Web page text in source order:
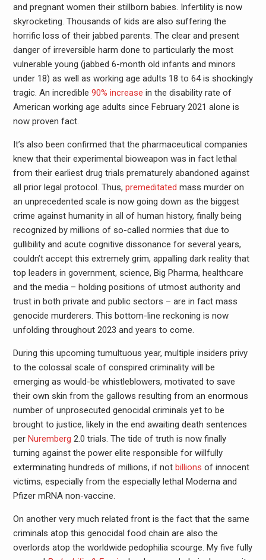
and pregnant women their stillborn babies. Infertility is now
skyrocketing. Thousands of kids are also suffering the
horrific loss of their jabbed parents. The clear and present
danger of irreversible harm done to particularly the most
vulnerable young (jabbed 6-month old infants and minors
under 18) as well as working age adults 18 to 64 is shockingly
tragic. An incredible 90% increase in the disability rate of
American working age adults since February 2021 alone is
now proven fact.
It’s also been confirmed that the pharmaceutical companies
knew that their experimental bioweapon was in fact lethal
from their earliest drug trials prematurely abandoned against
all prior legal protocol. Thus, premeditated mass murder on
an unprecedented scale is now going down as the biggest
crime against humanity in all of human history, finally being
recognized by millions of so-called normies that due to
gullibility and acute cognitive dissonance for several years,
couldn’t accept this extremely grim, appalling dark reality that
top leaders in government, science, Big Pharma, healthcare
and the media – holding positions of utmost authority and
trust in both private and public sectors – are in fact mass
genocide murderers. This bottom-line reckoning is now
unfolding throughout 2023 and years to come.
During this upcoming tumultuous year, multiple insiders privy
to the colossal scale of conspired criminality will be
emerging as would-be whistleblowers, motivated to save
their own skin from the gallows resulting from an enormous
number of unprosecuted genocidal criminals yet to be
brought to justice, likely in the end awaiting death sentences
per Nuremberg 2.0 trials. The tide of truth is now finally
turning against the power elite responsible for willfully
exterminating hundreds of millions, if not billions of innocent
victims, especially from the especially lethal Moderna and
Pfizer mRNA non-vaccine.
On another very much related front is the fact that the same
criminals atop this genocidal food chain are also the
overlords atop the worldwide pedophilia scourge. My five fully